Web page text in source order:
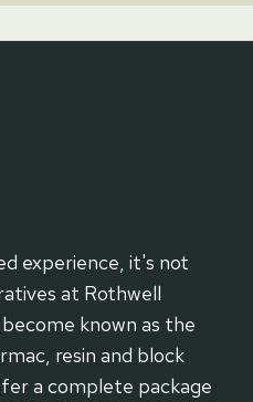
experience, it's not
at Rothwell
known as the
resin and block
a complete package